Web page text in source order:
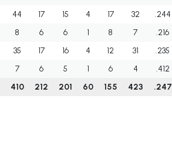
44 17 15 4 17 32
.244
8 6 6 1 8 7
.216
35 17 16 4 12 31
.235
7 6 5 1 6 4
.412
410 212 201 60 155 423 .247